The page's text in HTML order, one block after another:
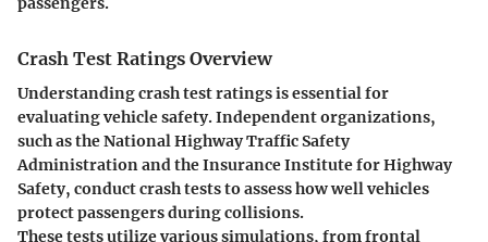
Crash Test Ratings Overview
Understanding crash test ratings is essential for
evaluating vehicle safety. Independent organizations,
such as the National Highway Traffic Safety
Administration and the Insurance Institute for Highway
Safety, conduct crash tests to assess how well vehicles
protect passengers during collisions.
These tests utilize various simulations, from frontal